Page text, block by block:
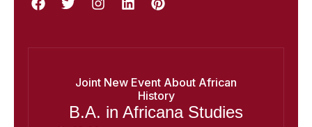
Joint New Event About African
History
B.A. in Africana Studies